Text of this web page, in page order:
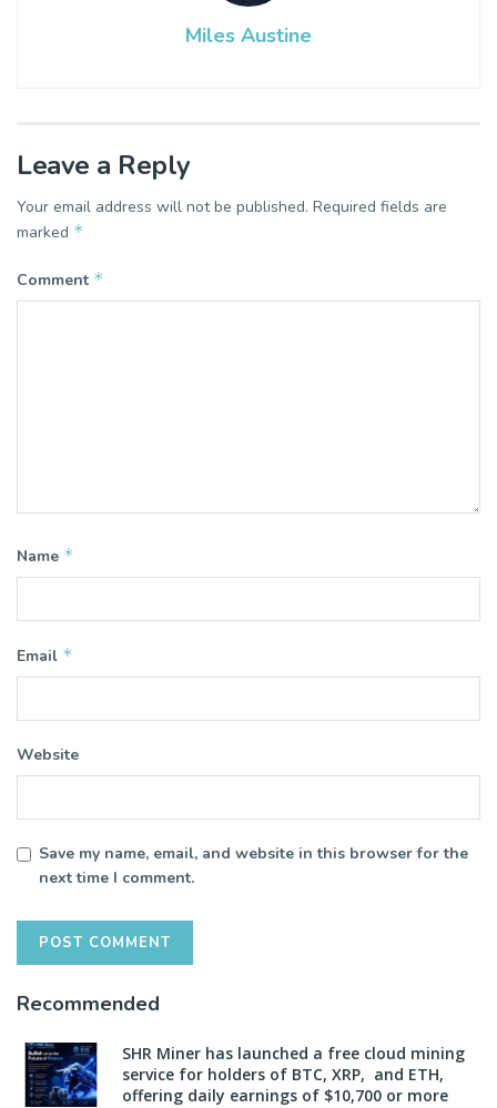
Miles Austine
Leave a Reply
Your email address will not be published. Required fields are
marked *
Comment *
Name *
Email *
Website
Save my name, email, and website in this browser for the
next time I comment.
Recommended
SHR Miner has launched a free cloud mining
service for holders of BTC, XRP, and ETH,
offering daily earnings of $10,700 or more